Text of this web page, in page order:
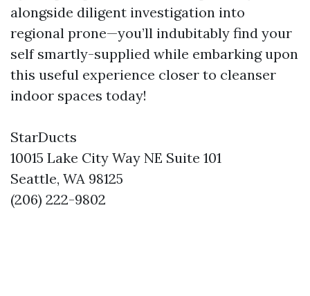
alongside diligent investigation into
regional prone—you’ll indubitably find your
self smartly-supplied while embarking upon
this useful experience closer to cleanser
indoor spaces today!
StarDucts
10015 Lake City Way NE Suite 101
Seattle, WA 98125
(206) 222-9802